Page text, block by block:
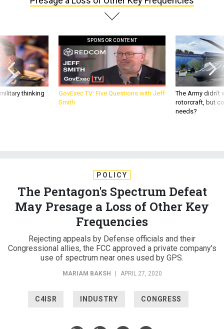
thinking
GovExec TV: Five Questions with Jeff
Smith
The Army
rotorcraft, but
needs?
The Pentagon's Spectrum Defeat
May Presage a Loss of Other Key
Frequencies
Rejecting appeals by Defense officials and their
Congressional allies, the FCC approved a private company's
use of spectrum near ones used by GPS.
MARIAM BAKSH | APRIL 27, 2020